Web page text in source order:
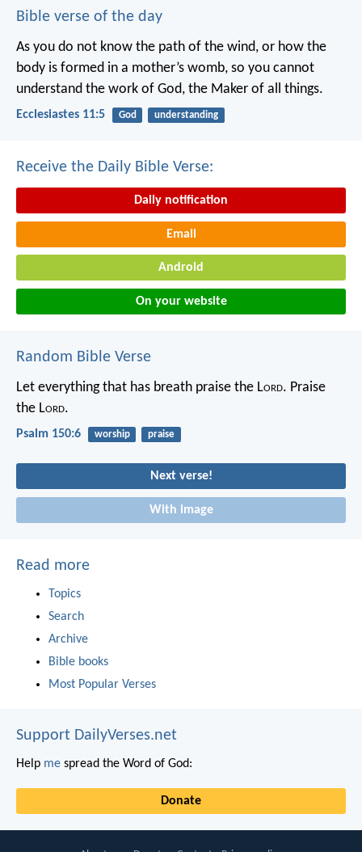
Bible verse of the day
As you do not know the path of the wind, or how the
body is formed in a mother’s womb, so you cannot
understand the work of God, the Maker of all things.
Ecclesiastes 11:5 God understanding
Receive the Daily Bible Verse:
Daily notification
Email
Android
On your website
Random Bible Verse
Let everything that has breath praise the Lord. Praise
the Lord.
Psalm 150:6 worship praise
Next verse!
With image
Read more
Topics
Search
Archive
Bible books
Most Popular Verses
Support DailyVerses.net
Help me spread the Word of God:
Donate